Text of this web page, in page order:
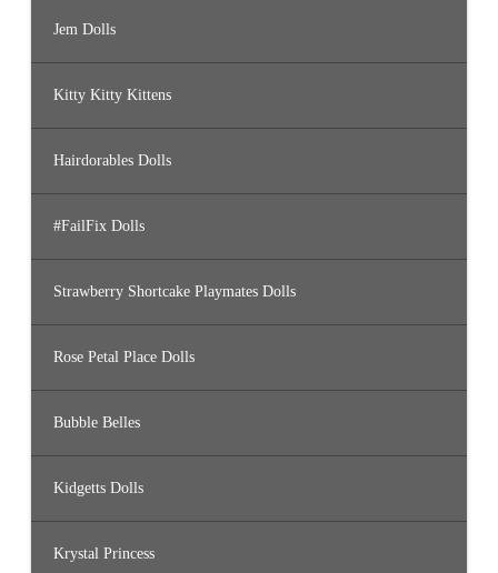
Jem Dolls
Kitty Kitty Kittens
Hairdorables Dolls
#FailFix Dolls
Strawberry Shortcake Playmates Dolls
Rose Petal Place Dolls
Bubble Belles
Kidgetts Dolls
Krystal Princess